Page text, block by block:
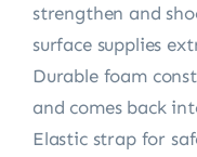
strengthen and
surface supplies
Durable foam
and comes back
Elastic strap for